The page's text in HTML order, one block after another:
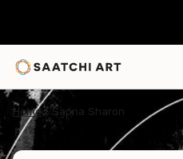
Home Sapna Sharon